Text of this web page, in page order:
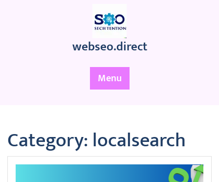
webseo.direct
Menu
Category:localsearch